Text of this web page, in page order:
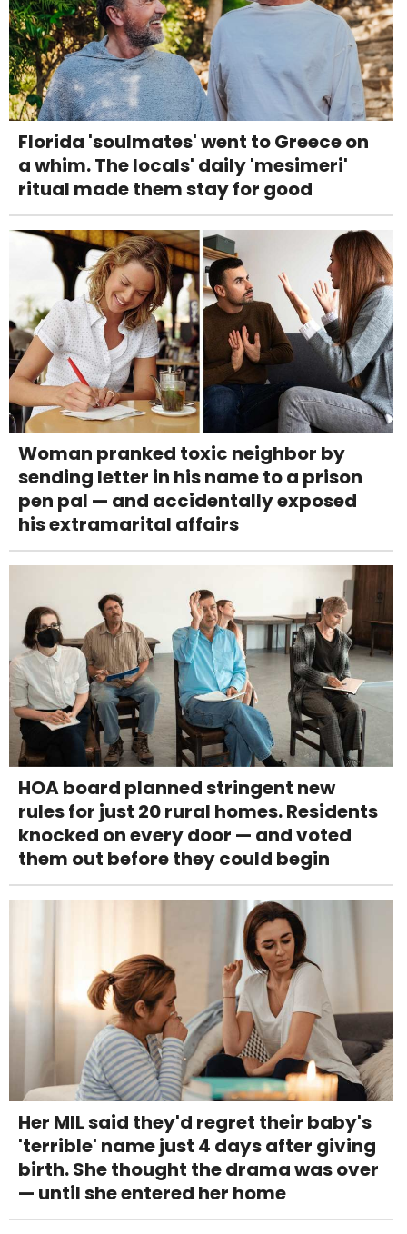
Florida 'soulmates' went to Greece on
a whim. The locals' daily 'mesimeri'
ritual made them stay for good
Woman pranked toxic neighbor by
sending letter in his name to a prison
pen pal — and accidentally exposed
his extramarital affairs
HOA board planned stringent new
rules for just 20 rural homes. Residents
knocked on every door — and voted
them out before they could begin
Her MIL said they'd regret their baby's
'terrible' name just 4 days after giving
birth. She thought the drama was over
— until she entered her home